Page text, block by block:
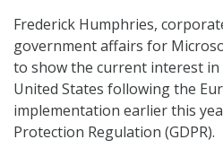
Frederick Humphries,
government affairs for
to show the current interest
United States following the
implementation earlier this
Protection Regulation (GDPR).